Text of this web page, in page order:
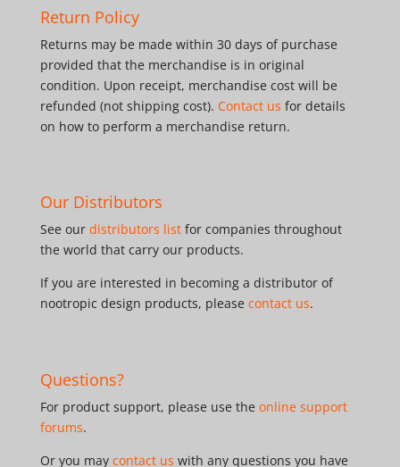
Return Policy
Returns may be made within 30 days of purchase
provided that the merchandise is in original
condition. Upon receipt, merchandise cost will be
refunded (not shipping cost). Contact us for details
on how to perform a merchandise return.
Our Distributors
See our distributors listfor companies throughout
the world that carry our products.
If you are interested in becoming a distributor of
nootropic design products, please contact us.
Questions?
For product support, please use the online support
forums.
Or you may contact us with any questions you have